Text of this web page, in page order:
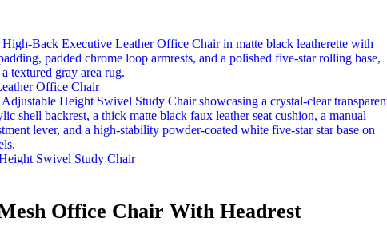
Office Chair
Swivel Study Chair
Office Chair With Headrest